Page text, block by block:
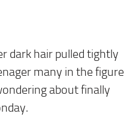
dark hair pulled tightly
many in the figure
about finally